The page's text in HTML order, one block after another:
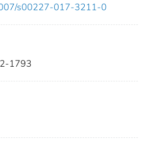
s00227-017-3211-0
1793